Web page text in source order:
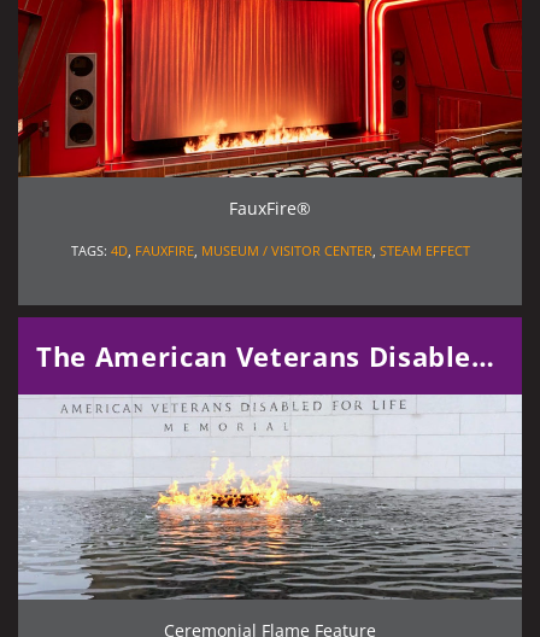
FauxFire®
TAGS: 4D, FAUXFIRE, MUSEUM / VISITOR CENTER, STEAM EFFECT
The American Veterans Disabled for Life Memorial
Ceremonial Flame Feature